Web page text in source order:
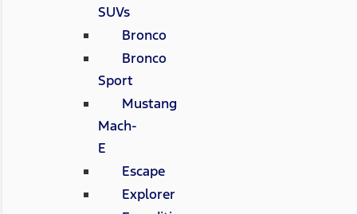
SUVs
Bronco
Bronco
Sport
Mustang
Mach-
E
Escape
Explorer